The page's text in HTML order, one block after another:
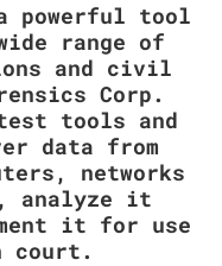
powerful tool
range of
and civil
Corp.
tools and
data from
networks
analyze it
it for use
court.